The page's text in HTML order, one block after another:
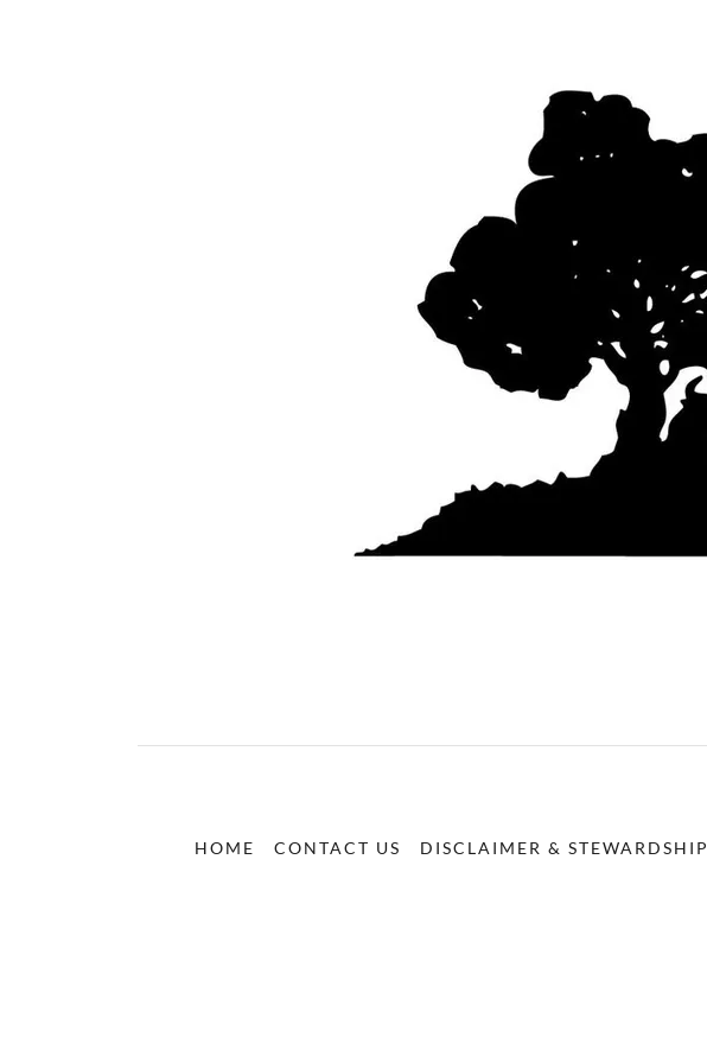
HOME CONTACT US DISCLAIMER & STEWARDSHIP